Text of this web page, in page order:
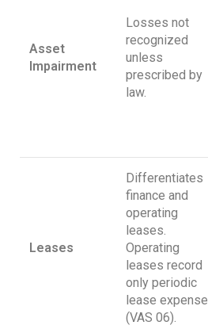
Asset
Impairment
Losses not
recognized
unless
prescribed by
law.
Leases
Differentiates
finance and
operating
leases.
Operating
leases record
only periodic
lease expense
(VAS 06).